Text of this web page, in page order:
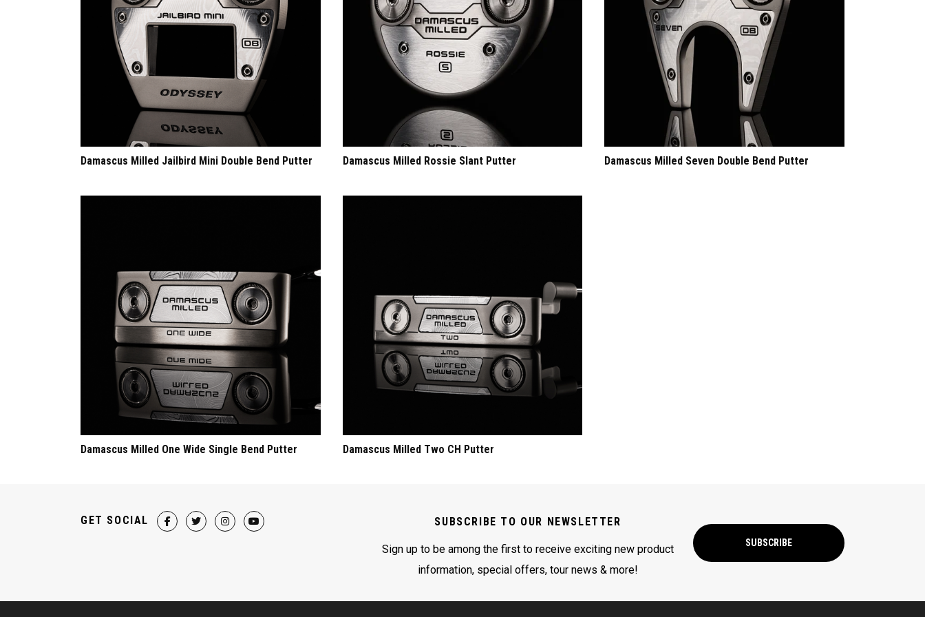
Damascus Milled Jailbird Mini Double Bend Putter Damascus Milled Rossie Slant Putter Damascus Milled Seven Double Bend Putter
Damascus Milled One Wide Single Bend Putter Damascus Milled Two CH Putter
SUBSCRIBE TO OUR NEWSLETTER
Sign up to be among the first to receive exciting new product
information, special offers, tour news & more!
SUBSCRIBE
GET SOCIAL